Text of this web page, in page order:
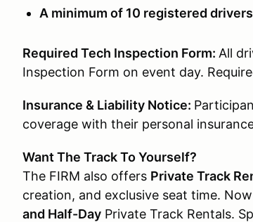
A minimum of 10 registered
Required Tech Inspection Form: All
Inspection Form on event day.
Insurance & Liability Notice:
coverage with their personal
Want The Track To Yourself?
The FIRM also offers Private Track
creation, and exclusive seat time.
and Half-Day Private Track Rentals.